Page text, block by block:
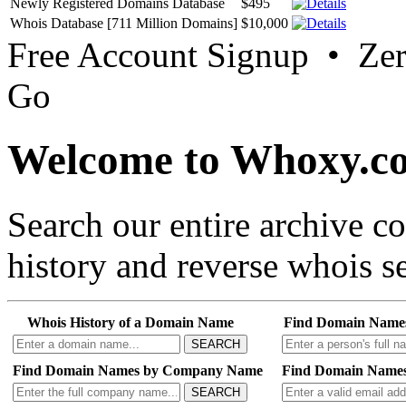
Whois Database [711 Million Domains] $10,000
Free Account Signup •
Go
Welcome to
Search our entire archive
history and reverse whois
Whois History of a Domain Name
SEARCH
Find Domain
Find Domain Names by Company Name
SEARCH
Find Domain